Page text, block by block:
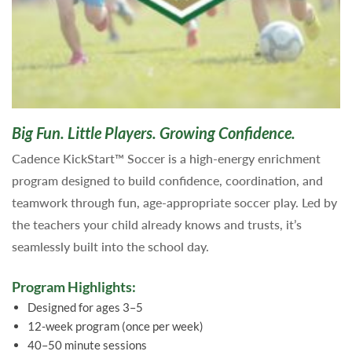
Big Fun. Little Players. Growing Confidence.
Cadence KickStart™ Soccer is a high-energy enrichment
program designed to build confidence, coordination, and
teamwork through fun, age-appropriate soccer play. Led by
the teachers your child already knows and trusts, it’s
seamlessly built into the school day.
Program Highlights:
Designed for ages 3–5
12-week program (once per week)
40–50 minute sessions